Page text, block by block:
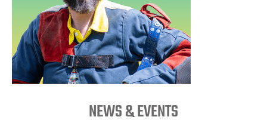
NEWS & EVENTS